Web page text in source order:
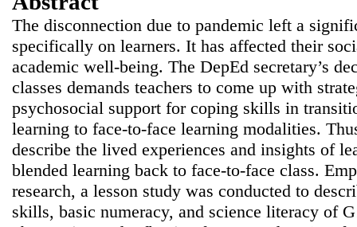
The disconnection due to pandemic left a
specifically on learners. It has affected their
academic well-being. The DepEd secretary’s
classes demands teachers to come up with
psychosocial support for coping skills in
learning to face-to-face learning modalities.
describe the lived experiences and insights of
blended learning back to face-to-face class.
research, a lesson study was conducted to
skills, basic numeracy, and science literacy of